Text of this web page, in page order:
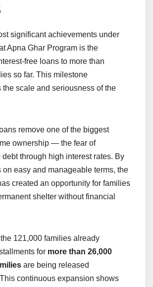
significant achievements under
Apna Ghar Program is the
free loans to more than
so far. This milestone
the scale and seriousness of the
remove one of the biggest
ownership — the fear of
through high interest rates. By
on easy and manageable terms, the
created an opportunity for families
shelter without financial
the 121,000 families already
for more than 26,000
are being released
continuous expansion shows